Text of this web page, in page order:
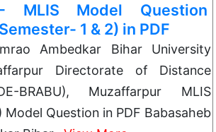
MLIS Model Question
1 & 2) in PDF
Ambedkar Bihar University
Directorate of Distance
BRABU), Muzaffarpur MLIS
Model Question in PDF Babasaheb